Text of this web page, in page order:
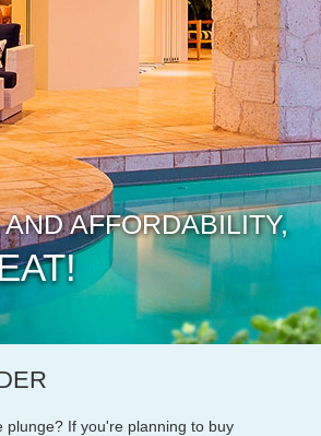
AFFORDABILITY,
If you're planning to buy